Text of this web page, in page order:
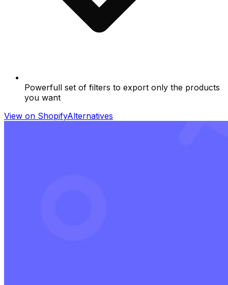
Powerfull set of filters to export only the products
you want
View on ShopifyAlternatives